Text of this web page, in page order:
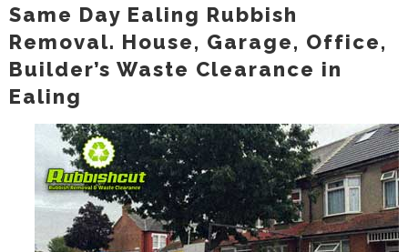
Same Day Ealing Rubbish
Removal. House, Garage, Office,
Builder’s Waste Clearance in
Ealing